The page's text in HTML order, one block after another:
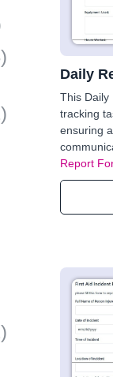
Daily
This Daily
tracking
ensuring
Report
)
)
)